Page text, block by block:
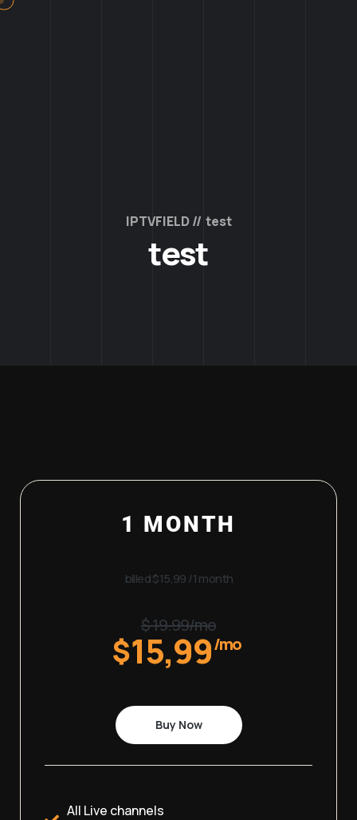
IPTVFIELD test
test
1 MONTH
billed $15,99 /1 month
$ 19.99/mo
$15,99/mo
Buy Now
All Live channels